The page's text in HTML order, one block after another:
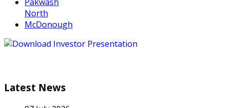
North
McDonough
Latest News